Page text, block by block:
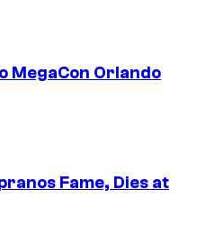
MegaCon Orlando
Fame, Dies at